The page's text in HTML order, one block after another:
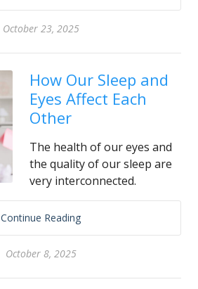
October 23, 2025
How Our Sleep and
Eyes Affect Each
Other
The health of our eyes and
the quality of our sleep are
very interconnected.
Continue Reading
October 8, 2025